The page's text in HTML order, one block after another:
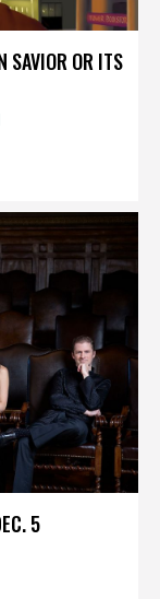
SAVIOR OR ITS
5